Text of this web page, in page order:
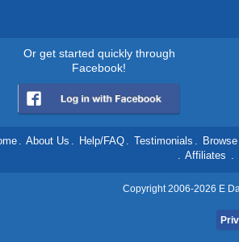
Or get started quickly through
Facebook!
. About Us . Help/FAQ . Testimonials .
. Affiliates .
Copyright 2006-2026 E